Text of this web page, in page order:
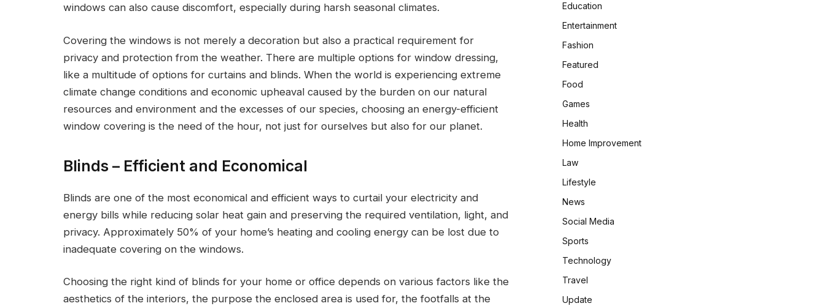
windows can also cause discomfort, especially during harsh seasonal climates.
Covering the windows is not merely a decoration but also a practical requirement for
privacy and protection from the weather. There are multiple options for window dressing,
like a multitude of options for curtains and blinds. When the world is experiencing extreme
climate change conditions and economic upheaval caused by the burden on our natural
resources and environment and the excesses of our species, choosing an energy-efficient
window covering is the need of the hour, not just for ourselves but also for our planet.
Blinds – Efficient and Economical
Blinds are one of the most economical and efficient ways to curtail your electricity and
energy bills while reducing solar heat gain and preserving the required ventilation, light, and
privacy. Approximately 50% of your home’s heating and cooling energy can be lost due to
inadequate covering on the windows.
Choosing the right kind of blinds for your home or office depends on various factors like the
aesthetics of the interiors, the purpose the enclosed area is used for, the footfalls at the
Education
Entertainment
Fashion
Featured
Food
Games
Health
Home Improvement
Law
Lifestyle
News
Social Media
Sports
Technology
Travel
Update